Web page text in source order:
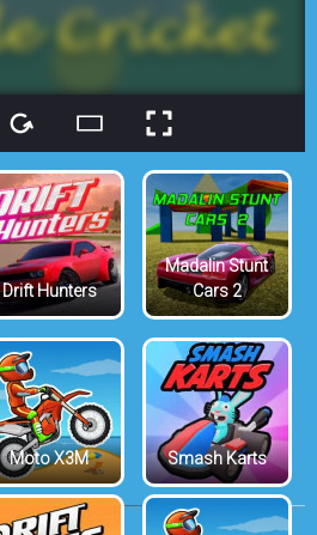
Drift Hunters
Madalin Stunt
Cars 2
Moto X3M Smash Karts